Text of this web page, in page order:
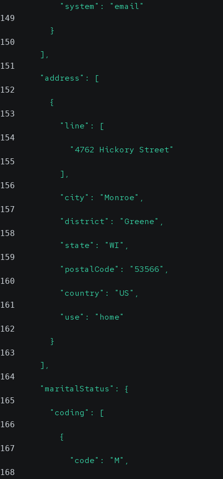
            "system": "email"
149
          }
150
        ],
151
        "address": [
152
          {
153
            "line": [
154
              "4762 Hickory Street"
155
            ],
156
            "city": "Monroe",
157
            "district": "Greene",
158
            "state": "WI",
159
            "postalCode": "53566",
160
            "country": "US",
161
            "use": "home"
162
          }
163
        ],
164
        "maritalStatus": {
165
          "coding": [
166
            {
167
              "code": "M",
168